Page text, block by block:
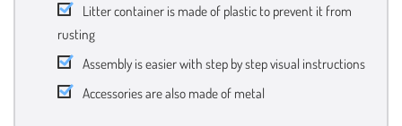
Litter container is made of plastic to prevent it from
rusting
Assembly is easier with step by step visual instructions
Accessories are also made of metal